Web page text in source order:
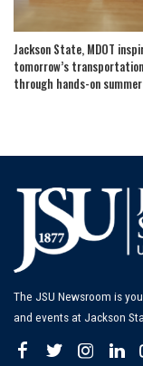
Jackson State, MDOT
tomorrow’s
through hands-on
The JSU Newsroom is
and events at Jackson